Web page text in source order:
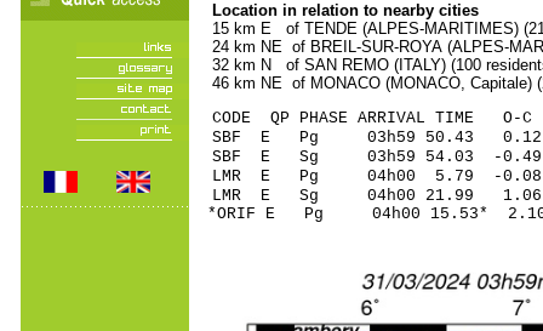
Location in relation to nearby cities
15 km E of TENDE (ALPES-MARITIMES)
24 km NE of BREIL-SUR-ROYA (ALPES-
32 km N of SAN REMO (ITALY) (100
46 km NE of MONACO (MONACO, Capitale)
CODE QP PHASE ARRIVAL
SBF E Pg 03h59
SBF E Sg 03h59 54.03 -
LMR E Pg 04h00
LMR E Sg 04h00 21.99
*ORIF E Pg 04h00